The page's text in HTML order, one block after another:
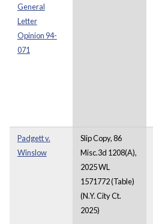
General
Letter
Opinion 94-
071
Padgett v.
Winslow
Slip Copy, 86
Misc.3d 1208(A),
2025 WL
1571772 (Table)
(N.Y. City Ct.
2025)